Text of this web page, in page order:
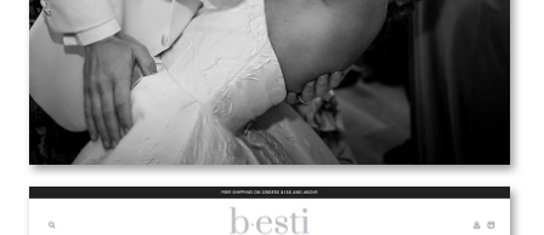
View the Project